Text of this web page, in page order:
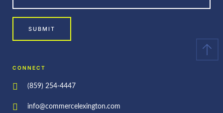
SUBMIT
CONNECT
(859) 254-4447
info@commercelexington.com